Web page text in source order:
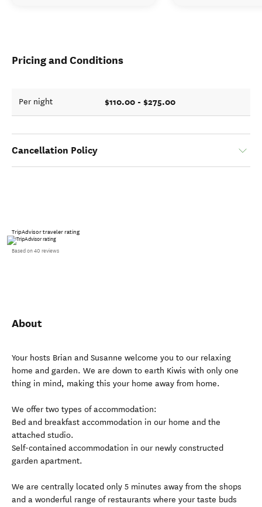
Pricing and Conditions
Per night $110.00 - $275.00
Cancellation Policy
TripAdvisor traveler rating
Based on 40 reviews
About
Your hosts Brian and Susanne welcome you to our relaxing
home and garden. We are down to earth Kiwis with only one
thing in mind, making this your home away from home.
We offer two types of accommodation:
Bed and breakfast accommodation in our home and the
attached studio.
Self-contained accommodation in our newly constructed
garden apartment.
We are centrally located only 5 minutes away from the shops
and a wonderful range of restaurants where your taste buds